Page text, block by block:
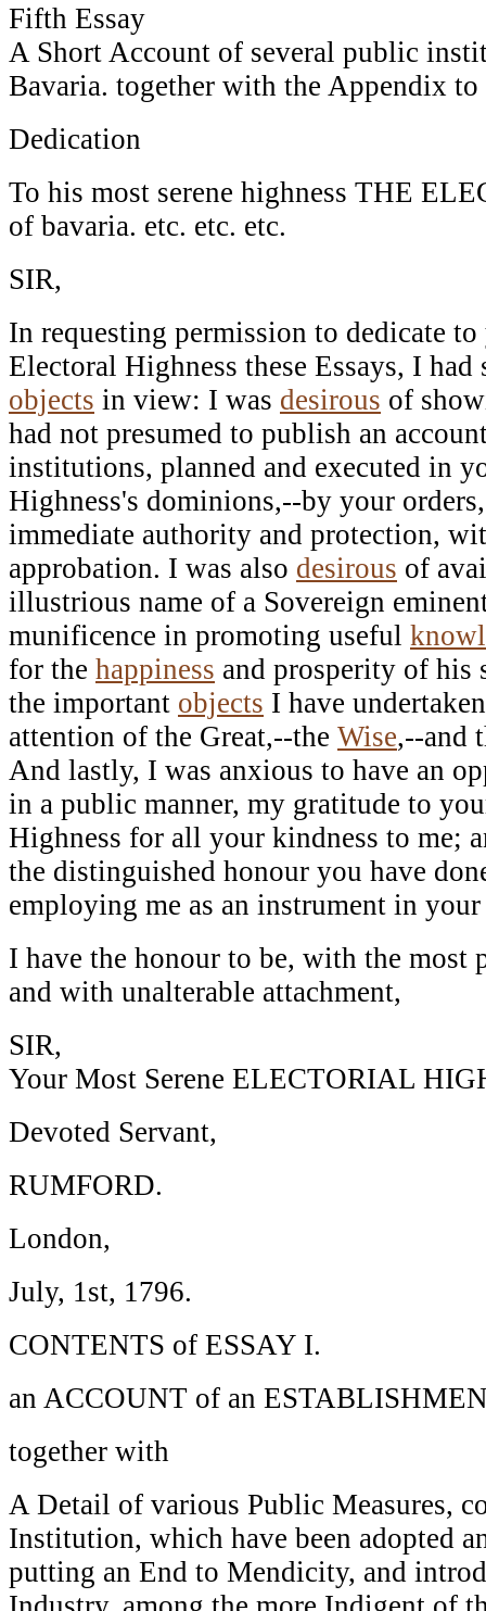
Fifth Essay
A Short Account of several public
Bavaria. together with the Appendix
Dedication
To his most serene highness THE
of bavaria. etc. etc. etc.
SIR,
In requesting permission to dedicate to
Electoral Highness these Essays, I
objects in view: I was desirous of
had not presumed to publish an
institutions, planned and executed in
Highness's dominions,--by your
immediate authority and protection,
approbation. I was also desirous of
illustrious name of a Sovereign
munificence in promoting useful
for the happiness and prosperity of his
the important objects I have
attention of the Great,--the Wise,--and
And lastly, I was anxious to have an
in a public manner, my gratitude to
Highness for all your kindness to me;
the distinguished honour you have
employing me as an instrument in
I have the honour to be, with the most
and with unalterable attachment,
SIR,
Your Most Serene ELECTORIAL
Devoted Servant,
RUMFORD.
London,
July, 1st, 1796.
CONTENTS of ESSAY I.
an ACCOUNT of an
together with
A Detail of various Public Measures,
Institution, which have been adopted
putting an End to Mendicity, and